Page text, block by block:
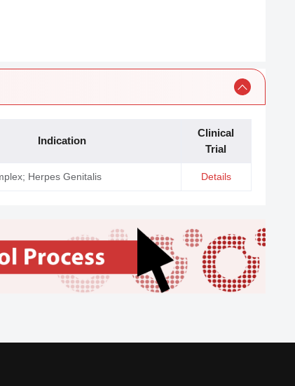
Indication
Clinical
Trial
Herpes Genitalis Details